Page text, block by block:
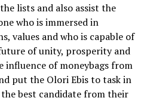
lists and also assist the
who is immersed in
values and who is capable of
of unity, prosperity and
influence of moneybags from
put the Olori Ebis to task in
best candidate from their